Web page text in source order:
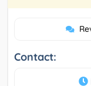
Contact: